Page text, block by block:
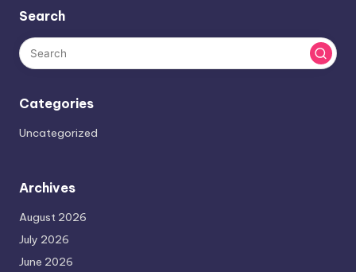
Search
Categories
Uncategorized
Archives
August 2026
July 2026
June 2026